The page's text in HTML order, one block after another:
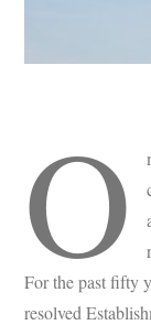
O
For the past fifty
resolved